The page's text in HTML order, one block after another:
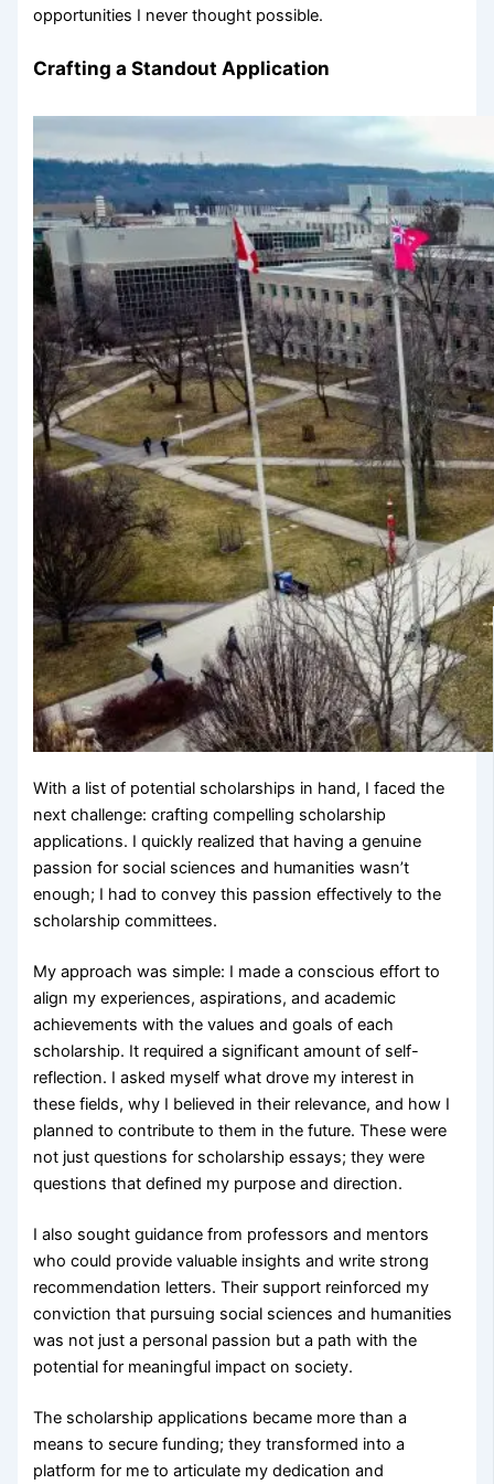
opportunities I never thought possible.
Crafting a Standout Application
With a list of potential scholarships in hand, I faced the
next challenge: crafting compelling scholarship
applications. I quickly realized that having a genuine
passion for social sciences and humanities wasn’t
enough; I had to convey this passion effectively to the
scholarship committees.
My approach was simple: I made a conscious effort to
align my experiences, aspirations, and academic
achievements with the values and goals of each
scholarship. It required a significant amount of self-
reflection. I asked myself what drove my interest in
these fields, why I believed in their relevance, and how I
planned to contribute to them in the future. These were
not just questions for scholarship essays; they were
questions that defined my purpose and direction.
I also sought guidance from professors and mentors
who could provide valuable insights and write strong
recommendation letters. Their support reinforced my
conviction that pursuing social sciences and humanities
was not just a personal passion but a path with the
potential for meaningful impact on society.
The scholarship applications became more than a
means to secure funding; they transformed into a
platform for me to articulate my dedication and